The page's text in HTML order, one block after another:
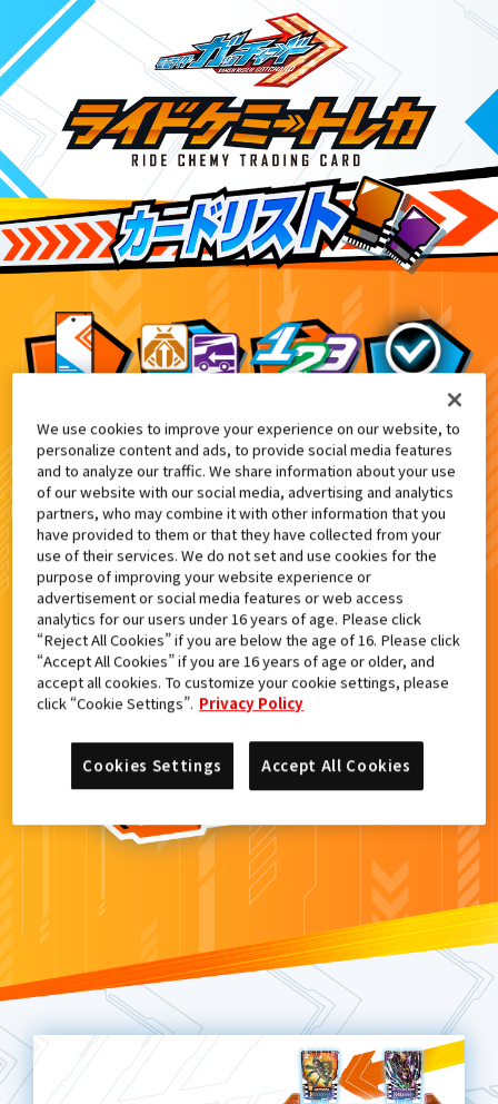
てれびくん1月号付録 6
検索結果
カードがみつからなかった。
もういちど検索しよう！
We use cookies to improve your experience on our website, to
personalize content and ads, to provide social media features
and to analyze our traffic. We share information about your use
of our website with our social media, advertising and analytics
partners, who may combine it with other information that you
have provided to them or that they have collected from your
use of their services. We do not set and use cookies for the
purpose of improving your website experience or
advertisement or social media features or web access
analytics for our users under 16 years of age. Please click
“Reject All Cookies” if you are below the age of 16. Please click
“Accept All Cookies” if you are 16 years of age or older, and
accept all cookies. To customize your cookie settings, please
click “Cookie Settings”. Privacy Policy
Accept All Cookies
Cookies Settings